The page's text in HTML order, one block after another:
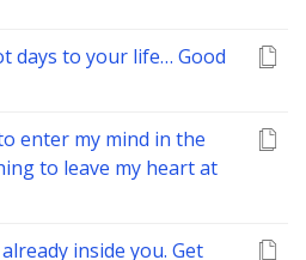
days to your life… Good
enter my mind in the
to leave my heart at
inside you. Get